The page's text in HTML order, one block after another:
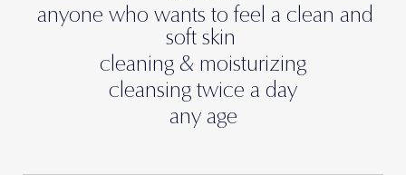
anyone who wants to feel a clean and
soft skin
cleaning & moisturizing
cleansing twice a day
any age